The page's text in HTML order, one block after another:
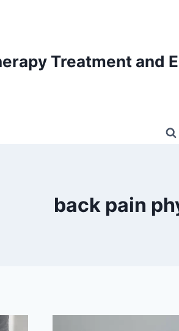
Treatment and
back pain